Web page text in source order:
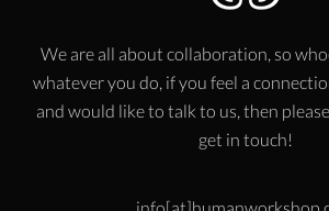
We are all about collaboration, so
whatever you do, if you feel a
and would like to talk to us, then
get in touch!